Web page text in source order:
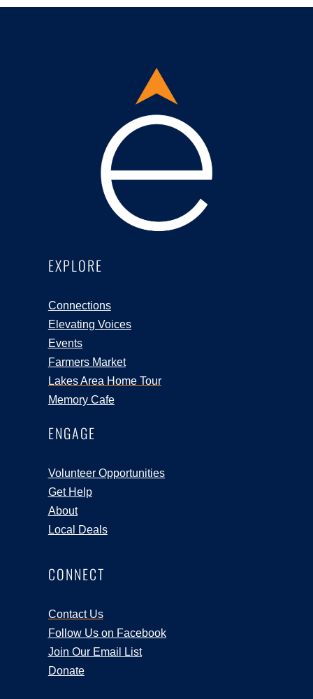
EXPLORE
Connections
Elevating Voices
Events
Farmers Market
Lakes Area Home Tour
Memory Cafe
ENGAGE
Volunteer Opportunities
Get Help
About
Local Deals
CONNECT
Contact Us
Follow Us on Facebook
Join Our Email List
Donate